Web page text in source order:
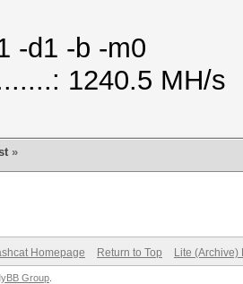
-d1 -b -m0
1240.5 MH/s
»
Homepage Return to Top Lite (Archive)
Group